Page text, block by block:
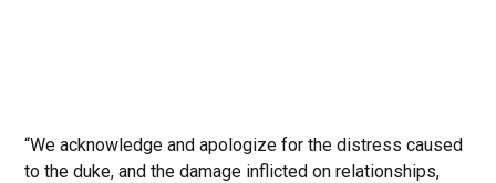
“We acknowledge and apologize for the distress caused
to the duke, and the damage inflicted on relationships,